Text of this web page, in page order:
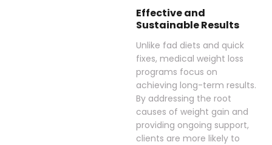
Effective and
Sustainable Results
Unlike fad diets and quick
fixes, medical weight loss
programs focus on
achieving long-term results.
By addressing the root
causes of weight gain and
providing ongoing support,
clients are more likely to